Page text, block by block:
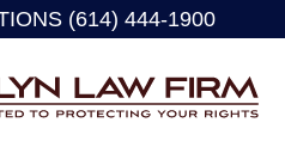
(614) 444-1900